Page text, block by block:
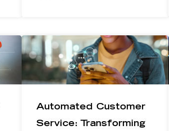
Automated Customer
Service: Transforming